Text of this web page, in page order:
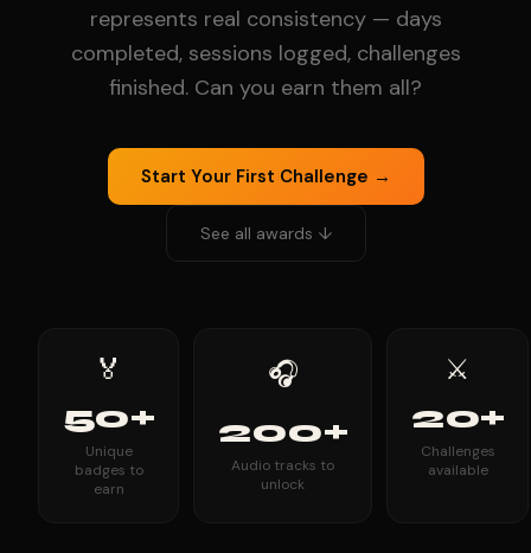
represents real consistency — days
completed, sessions logged, challenges
finished. Can you earn them all?
Start Your First Challenge →
See all awards ↓
🏅
50+
Unique
badges to
earn
🎧
200+
Audio tracks to
unlock
⚔️
20+
Challenges
available